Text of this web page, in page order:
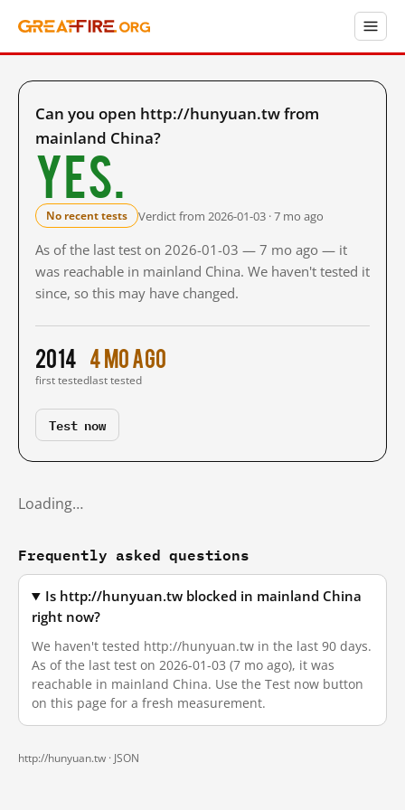
Can you open http://hunyuan.tw from
mainland China?
Yes.
No recent tests Verdict from 2026-01-03 · 7 mo ago
As of the last test on 2026-01-03 — 7 mo ago — it
was reachable in mainland China. We haven't tested it
since, so this may have changed.
2014
first tested
4 mo ago
last tested
Test now
Loading…
Frequently asked questions
Is http://hunyuan.tw blocked in mainland China
right now?
We haven't tested http://hunyuan.tw in the last 90 days.
As of the last test on 2026-01-03 (7 mo ago), it was
reachable in mainland China. Use the Test now button
on this page for a fresh measurement.
http://hunyuan.tw · JSON